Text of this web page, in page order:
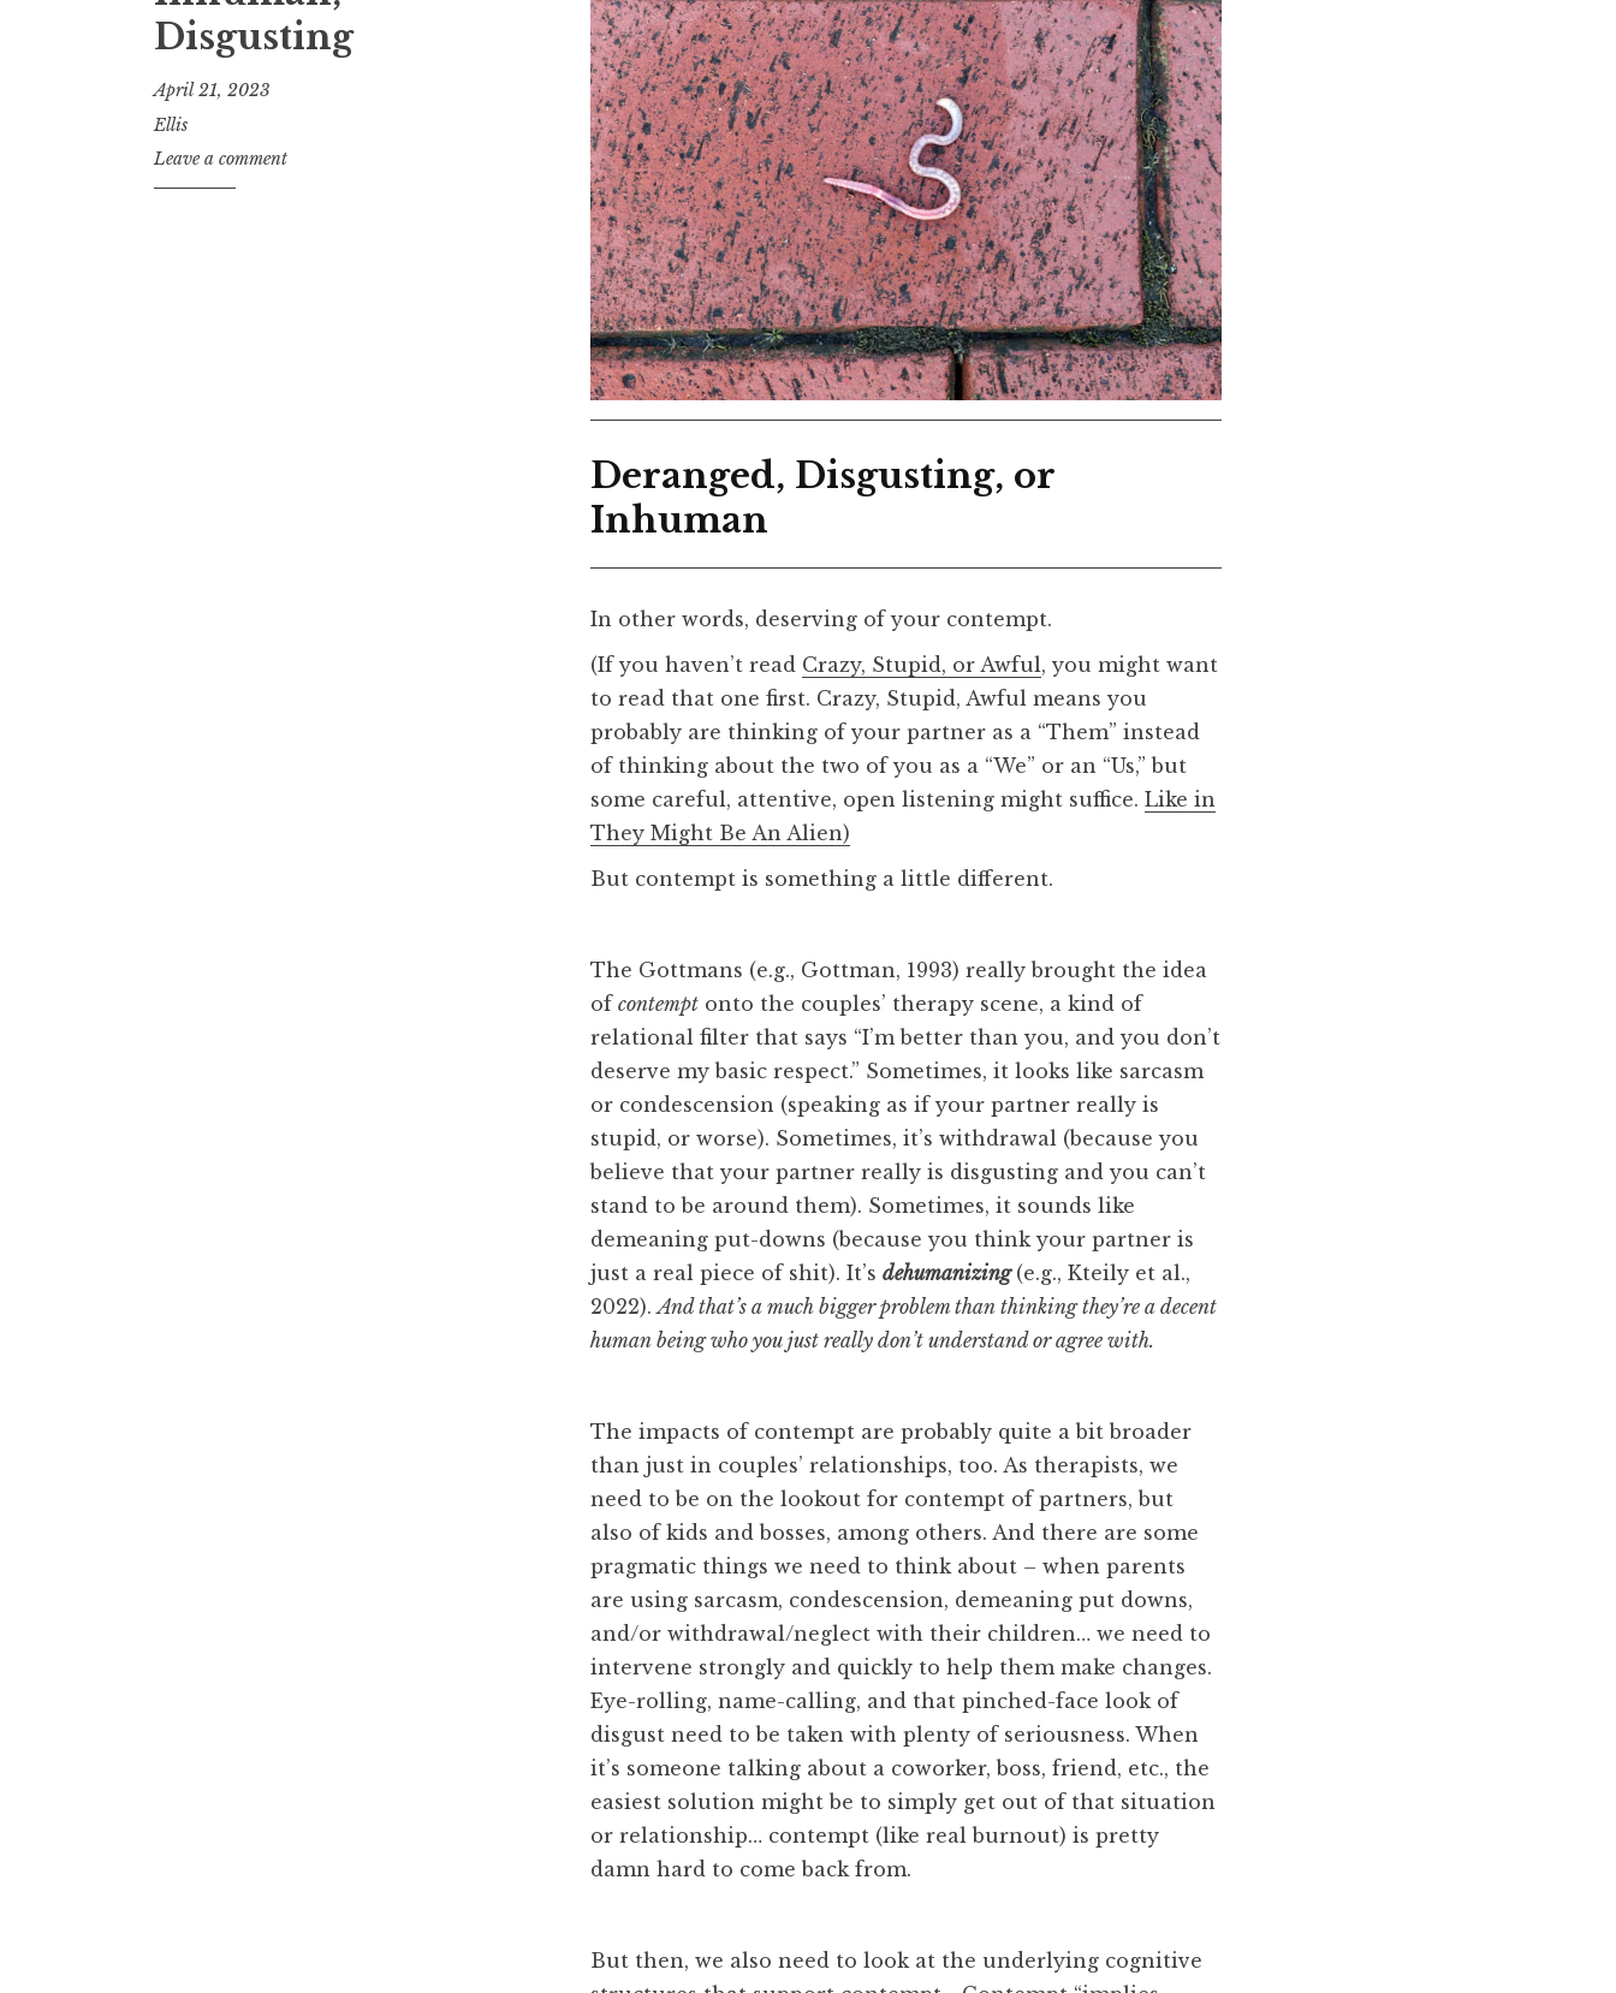
Disgusting
April 21, 2023
Ellis
Leave a comment
Deranged, Disgusting, or
Inhuman
In other words, deserving of your contempt.
(If you haven’t read Crazy, Stupid, or Awful, you might want
to read that one first. Crazy, Stupid, Awful means you
probably are thinking of your partner as a “Them” instead
of thinking about the two of you as a “We” or an “Us,” but
some careful, attentive, open listening might suffice.Like in
They Might Be An Alien)
But contempt is something a little different.
The Gottmans (e.g., Gottman, 1993) really brought the idea
ofcontempt onto the couples’ therapy scene, a kind of
relational filter that says “I’m better than you, and you don’t
deserve my basic respect.” Sometimes, it looks like sarcasm
or condescension (speaking as if your partner really is
stupid, or worse). Sometimes, it’s withdrawal (because you
believe that your partner really is disgusting and you can’t
stand to be around them). Sometimes, it sounds like
demeaning put-downs (because you think your partner is
just a real piece of shit). It’sdehumanizing (e.g., Kteily et al.,
2022).And that’s a much bigger problem than thinking they’re a decent
human being who you just really don’t understand or agree with.
The impacts of contempt are probably quite a bit broader
than just in couples’ relationships, too. As therapists, we
need to be on the lookout for contempt of partners, but
also of kids and bosses, among others. And there are some
pragmatic things we need to think about – when parents
are using sarcasm, condescension, demeaning put downs,
and/or withdrawal/neglect with their children… we need to
intervene strongly and quickly to help them make changes.
Eye-rolling, name-calling, and that pinched-face look of
disgust need to be taken with plenty of seriousness. When
it’s someone talking about a coworker, boss, friend, etc., the
easiest solution might be to simply get out of that situation
or relationship… contempt (like real burnout) is pretty
damn hard to come back from.
But then, we also need to look at the underlying cognitive